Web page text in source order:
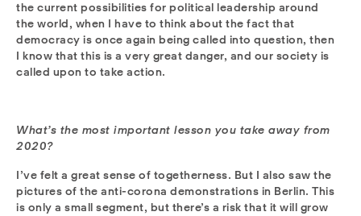
the current possibilities for political leadership around
the world, when I have to think about the fact that
democracy is once again being called into question, then
I know that this is a very great danger, and our society is
called upon to take action.
What’s the most important lesson you take away from
2020?
I’ve felt a great sense of togetherness. But I also saw the
pictures of the anti-corona demonstrations in Berlin. This
is only a small segment, but there’s a risk that it will grow